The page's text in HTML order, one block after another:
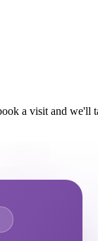
a visit and we'll